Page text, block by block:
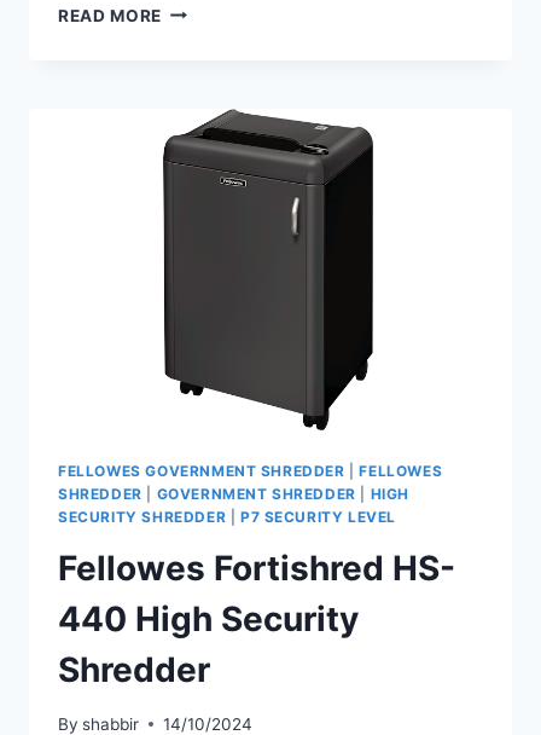
READ MORE
FELLOWES GOVERNMENT SHREDDER |FELLOWES
SHREDDER
GOVERNMENT SHREDDER
HIGH
SECURITY SHREDDER
P7 SECURITY LEVEL
Fellowes Fortishred HS-
440 High Security
Shredder
By shabbir 14/10/2024